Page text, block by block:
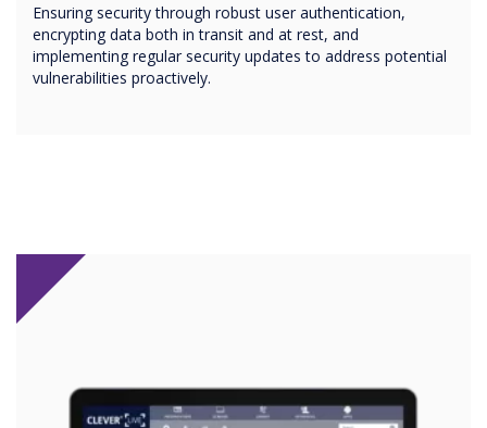
Ensuring security through robust user authentication,
encrypting data both in transit and at rest, and
implementing regular security updates to address potential
vulnerabilities proactively.